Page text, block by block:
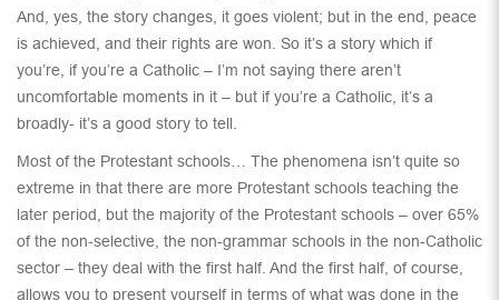
And, yes, the story changes, it goes violent; but in the end, peace
is achieved, and their rights are won. So it’s a story which if
you’re, if you’re a Catholic – I’m not saying there aren’t
uncomfortable moments in it – but if you’re a Catholic, it’s a
broadly- it’s a good story to tell.
Most of the Protestant schools… The phenomena isn’t quite so
extreme in that there are more Protestant schools teaching the
later period, but the majority of the Protestant schools – over 65%
of the non-selective, the non-grammar schools in the non-Catholic
sector – they deal with the first half. And the first half, of course,
allows you to present yourself in terms of what was done in the